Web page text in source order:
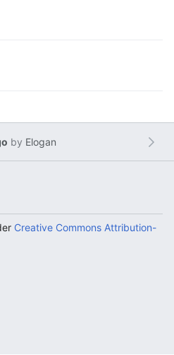
by Elogan
Creative Commons Attribution-